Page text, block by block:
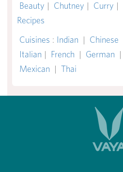
Beauty | Chutney | Curry |
Recipes
Cuisines : Indian | Chinese
Italian | French | German |
Mexican | Thai